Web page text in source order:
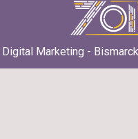
Marketing -